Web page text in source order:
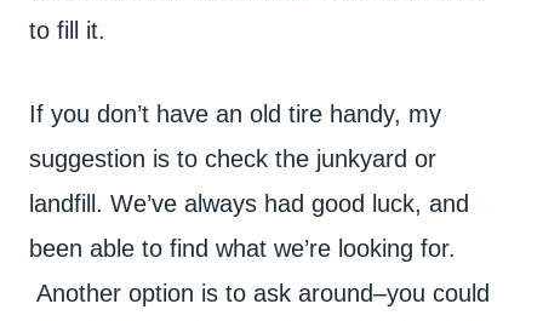
to fill it.
If you don’t have an old tire handy, my
suggestion is to check the junkyard or
landfill. We’ve always had good luck, and
been able to find what we’re looking for.
Another option is to ask around–you could